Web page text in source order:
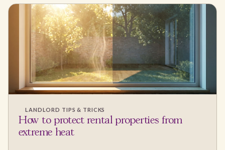
LANDLORD TIPS & TRICKS
How to protect rental properties from
extreme heat